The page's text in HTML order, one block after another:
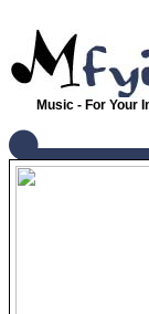
Music - For Your